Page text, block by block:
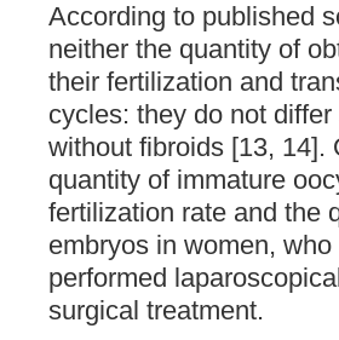
According to published
neither the quantity of
their fertilization and
cycles: they do not
without fibroids [13, 14].
quantity of immature
fertilization rate and the
embryos in women,
performed
surgical treatment.